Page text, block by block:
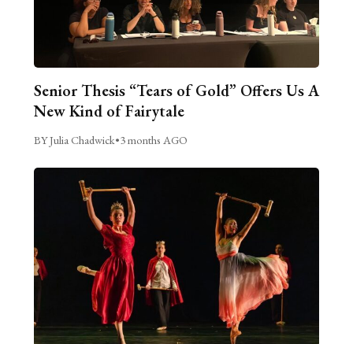
Senior Thesis “Tears of Gold” Offers Us A
New Kind of Fairytale
BY Julia Chadwick•3 months AGO